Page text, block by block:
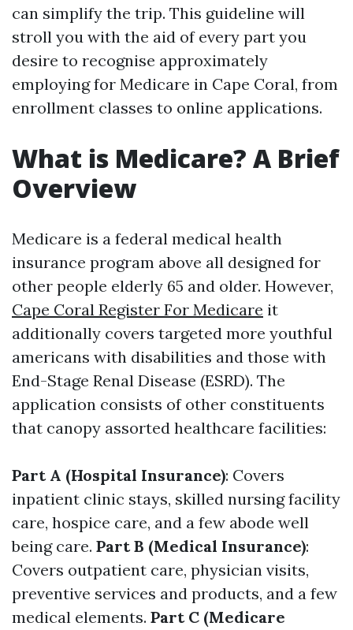
can simplify the trip. This guideline will
stroll you with the aid of every part you
desire to recognise approximately
employing for Medicare in Cape Coral, from
enrollment classes to online applications.
What is Medicare? A Brief
Overview
Medicare is a federal medical health
insurance program above all designed for
other people elderly 65 and older. However,
Cape Coral Register For Medicare it
additionally covers targeted more youthful
americans with disabilities and those with
End-Stage Renal Disease (ESRD). The
application consists of other constituents
that canopy assorted healthcare facilities:
Part A (Hospital Insurance): Covers
inpatient clinic stays, skilled nursing facility
care, hospice care, and a few abode well
being care. Part B (Medical Insurance):
Covers outpatient care, physician visits,
preventive services and products, and a few
medical elements. Part C (Medicare